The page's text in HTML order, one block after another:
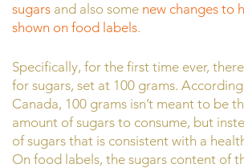
sugars and also some new changes to
shown on food labels.
Specifically, for the first time ever,
for sugars, set at 100 grams.
Canada, 100 grams isn’t meant to be
amount of sugars to consume, but
of sugars that is consistent with a
On food labels, the sugars content of